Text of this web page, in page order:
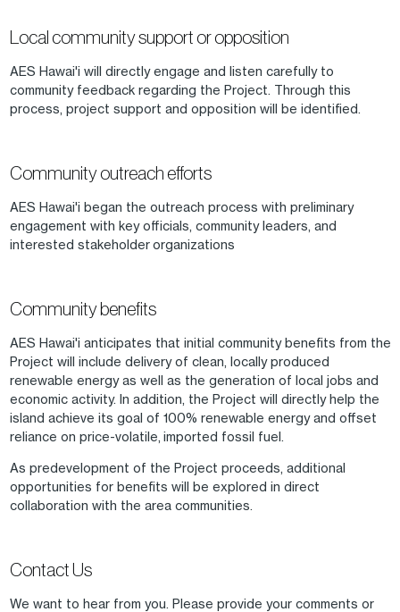
Local community support or opposition
AES Hawai'i will directly engage and listen carefully to
community feedback regarding the Project. Through this
process, project support and opposition will be identified.
Community outreach efforts
AES Hawai'i began the outreach process with preliminary
engagement with key officials, community leaders, and
interested stakeholder organizations
Community benefits
AES Hawai'i anticipates that initial community benefits from the
Project will include delivery of clean, locally produced
renewable energy as well as the generation of local jobs and
economic activity. In addition, the Project will directly help the
island achieve its goal of 100% renewable energy and offset
reliance on price-volatile, imported fossil fuel.
As predevelopment of the Project proceeds, additional
opportunities for benefits will be explored in direct
collaboration with the area communities.
Contact Us
We want to hear from you. Please provide your comments or